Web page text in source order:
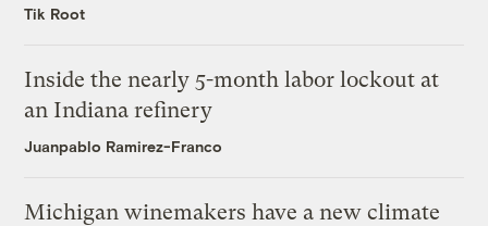
Tik Root
Inside the nearly 5-month labor lockout at
an Indiana refinery
Juanpablo Ramirez-Franco
Michigan winemakers have a new climate